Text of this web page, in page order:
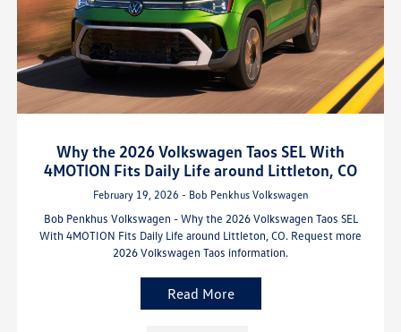
Why the 2026 Volkswagen Taos SEL With
4MOTION Fits Daily Life around Littleton, CO
February 19, 2026 - Bob Penkhus Volkswagen
Bob Penkhus Volkswagen - Why the 2026 Volkswagen Taos SEL
With 4MOTION Fits Daily Life around Littleton, CO. Request more
2026 Volkswagen Taos information.
Read More